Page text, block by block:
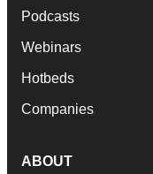
Podcasts
Webinars
Hotbeds
Companies
ABOUT